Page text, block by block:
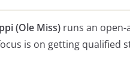
(Ole Miss) runs an open-
is on getting qualified